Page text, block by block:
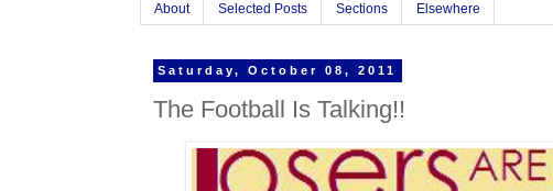
About Selected Posts Sections Elsewhere
Saturday, October 08, 2011
The Football Is Talking!!